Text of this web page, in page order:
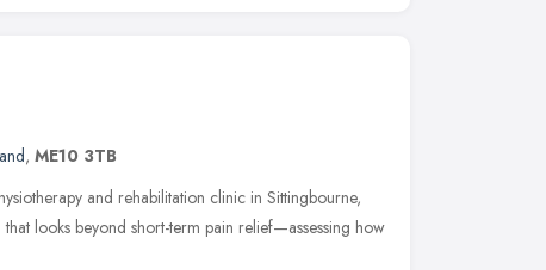
, ME10 3TB
and rehabilitation clinic in Sittingbourne,
looks beyond short-term pain relief—assessing how